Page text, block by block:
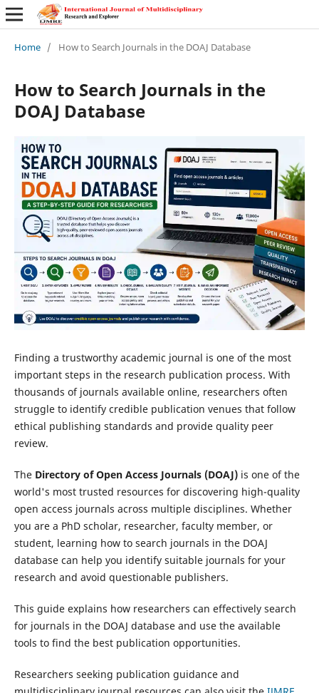
Home / How to Search Journals in the DOAJ Database
How to Search Journals in the
DOAJ Database
Finding a trustworthy academic journal is one of the most
important steps in the research publication process. With
thousands of journals available online, researchers often
struggle to identify credible publication venues that follow
ethical publishing standards and provide quality peer
review.
The Directory of Open Access Journals (DOAJ)is one of the
world's most trusted resources for discovering high-quality
open access journals across multiple disciplines. Whether
you are a PhD scholar, researcher, faculty member, or
student, learning how to search journals in the DOAJ
database can help you identify suitable journals for your
research and avoid questionable publishers.
This guide explains how researchers can effectively search
for journals in the DOAJ database and use the available
tools to find the best publication opportunities.
Researchers seeking publication guidance and